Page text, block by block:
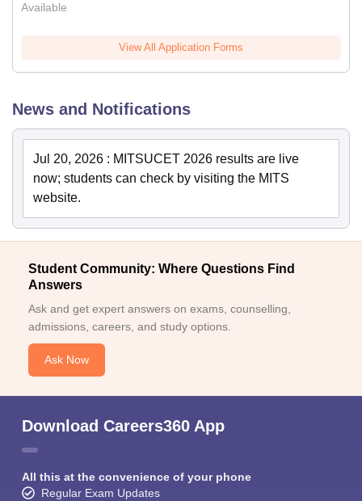
Available
View All Application Forms
News and Notifications
Jul 20, 2026 : MITSUCET 2026 results are live
now; students can check by visiting the MITS
website.
Student Community: Where Questions Find
Answers
Ask and get expert answers on exams, counselling,
admissions, careers, and study options.
Ask Now
Download Careers360 App
All this at the convenience of your phone
Regular Exam Updates